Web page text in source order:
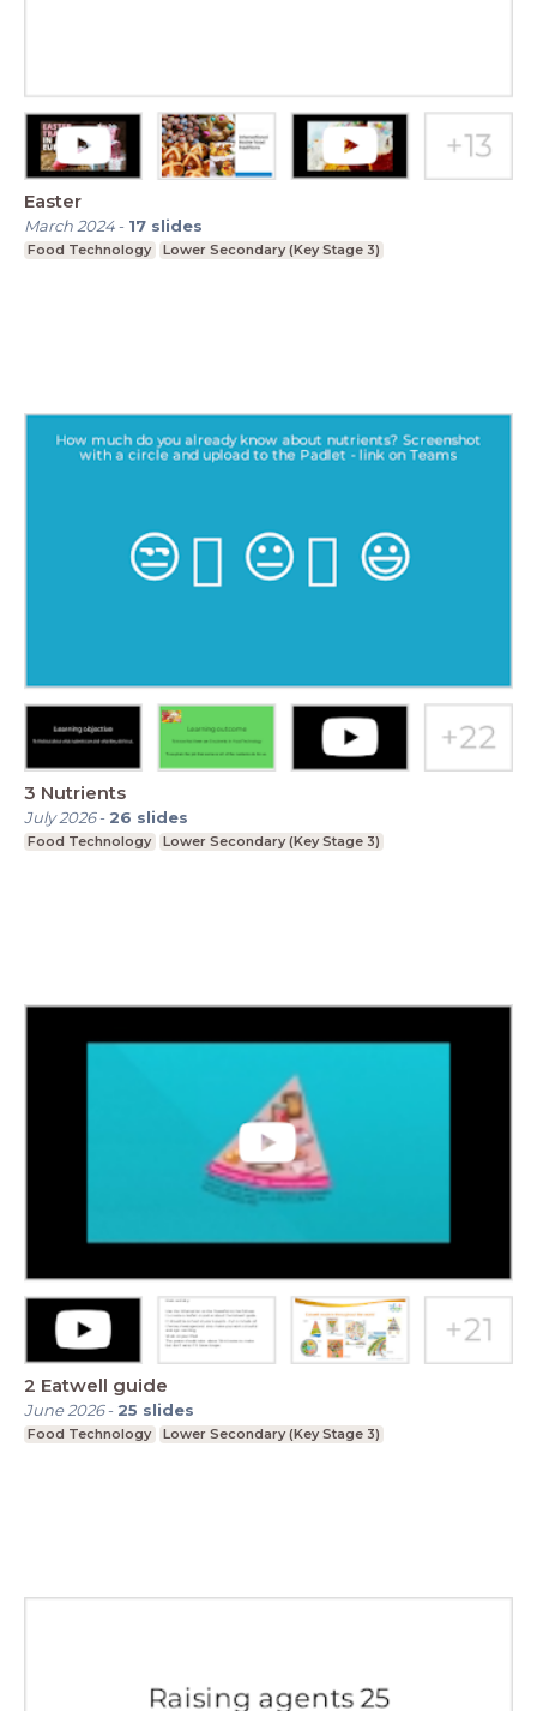
Easter
March 2024- 17 slides
Food Technology Lower Secondary (Key Stage 3)
3 Nutrients
July 2026- 26 slides
Food Technology Lower Secondary (Key Stage 3)
2 Eatwell guide
June 2026- 25 slides
Food Technology Lower Secondary (Key Stage 3)